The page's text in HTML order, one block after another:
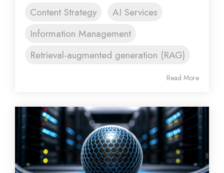
Content Strategy
AI Services
Information Management
Retrieval-augmented generation (RAG)
Read More